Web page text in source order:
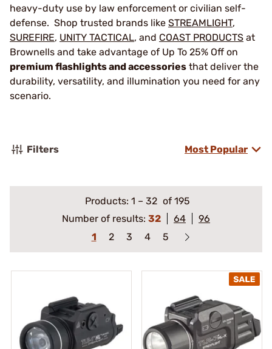
heavy-duty use by law enforcement or civilian self-
defense. Shop trusted brands like STREAMLIGHT,
SUREFIRE, UNITY TACTICAL, and COAST PRODUCTS at
Brownells and take advantage of Up To 25% Off on
premium flashlights and accessories that deliver the
durability, versatility, and illumination you need for any
scenario.
Filters Most Popular
Products: 1 – 32 of 195
Number of results: 32 64
96
1
2 3 4 5